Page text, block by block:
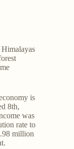
is
8th,
was
rate to
million